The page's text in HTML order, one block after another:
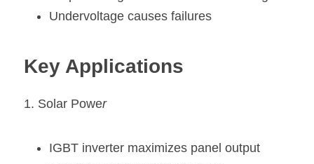
Undervoltage causes failures
Key Applications
1. Solar Power
IGBT inverter maximizes panel output